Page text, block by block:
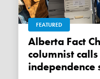
FEATURED
Alberta Fact Check: Maclean's
columnist